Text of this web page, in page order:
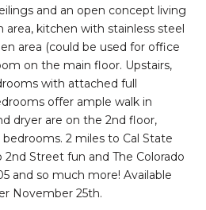
and an open concept living
area, kitchen with stainless steel
area (could be used for office
on the main floor. Upstairs,
with attached full
offer ample walk in
dryer are on the 2nd floor,
2 miles to Cal State
Street fun and The Colorado
and so much more! Available
November 25th.